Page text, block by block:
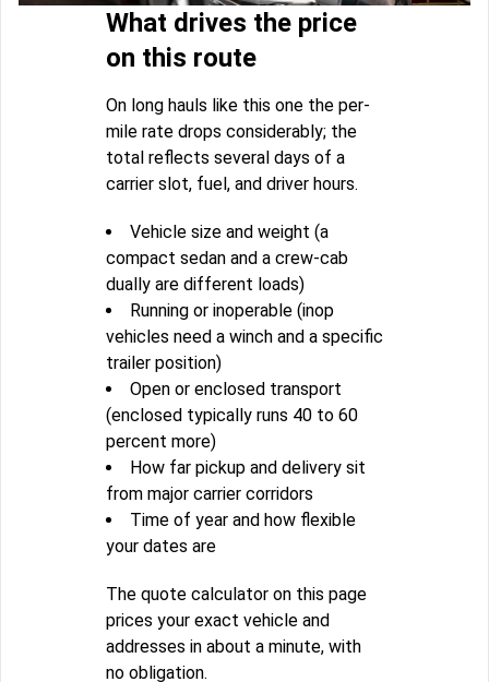
What drives the price
on this route
On long hauls like this one the per-
mile rate drops considerably; the
total reflects several days of a
carrier slot, fuel, and driver hours.
Vehicle size and weight (a
compact sedan and a crew-cab
dually are different loads)
Running or inoperable (inop
vehicles need a winch and a specific
trailer position)
Open or enclosed transport
(enclosed typically runs 40 to 60
percent more)
How far pickup and delivery sit
from major carrier corridors
Time of year and how flexible
your dates are
The quote calculator on this page
prices your exact vehicle and
addresses in about a minute, with
no obligation.